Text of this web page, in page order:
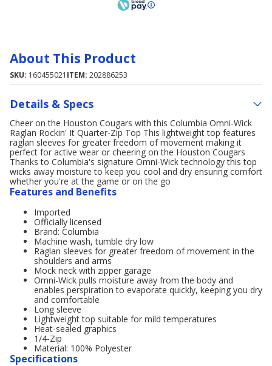
About This Product
SKU: 160455021 ITEM: 202886253
Details & Specs
Cheer on the Houston Cougars with this Columbia Omni-Wick
Raglan Rockin' It Quarter-Zip Top This lightweight top features
raglan sleeves for greater freedom of movement making it
perfect for active wear or cheering on the Houston Cougars
Thanks to Columbia's signature Omni-Wick technology this top
wicks away moisture to keep you cool and dry ensuring comfort
whether you're at the game or on the go
Features and Benefits
Imported
Officially licensed
Brand: Columbia
Machine wash, tumble dry low
Raglan sleeves for greater freedom of movement in the
shoulders and arms
Mock neck with zipper garage
Omni-Wick pulls moisture away from the body and
enables perspiration to evaporate quickly, keeping you dry
and comfortable
Long sleeve
Lightweight top suitable for mild temperatures
Heat-sealed graphics
1/4-Zip
Material: 100% Polyester
Specifications